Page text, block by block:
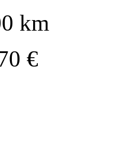
km
€